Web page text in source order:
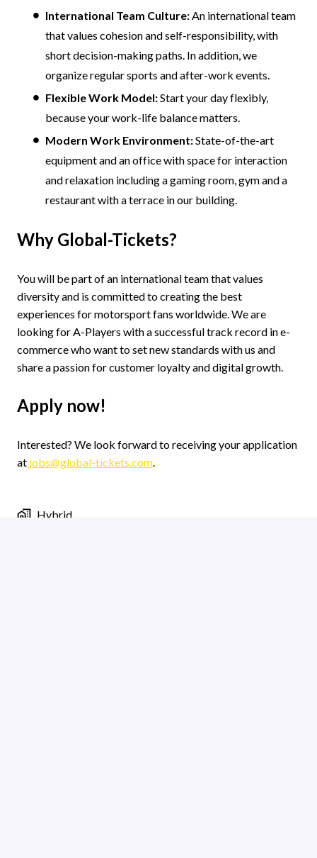
International Team Culture:An international team
that values cohesion and self-responsibility, with
short decision-making paths. In addition, we
organize regular sports and after-work events.
Flexible Work Model:Start your day flexibly,
because your work-life balance matters.
Modern Work Environment:State-of-the-art
equipment and an office with space for interaction
and relaxation including a gaming room, gym and a
restaurant with a terrace in our building.
Why Global-Tickets?
You will be part of an international team that values
diversity and is committed to creating the best
experiences for motorsport fans worldwide. We are
looking for A-Players with a successful track record in e-
commerce who want to set new standards with us and
share a passion for customer loyalty and digital growth.
Apply now!
Interested? We look forward to receiving your application
at jobs@global-tickets.com.
Hybrid